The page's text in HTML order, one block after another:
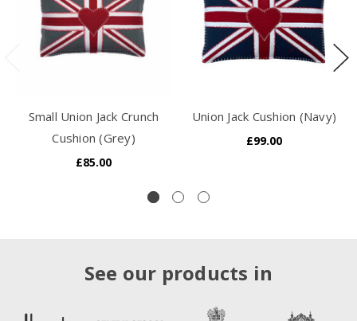
Small Union Jack Crunch
Cushion (Grey)
£85.00
Union Jack Cushion (Navy)
£99.00
See our products in